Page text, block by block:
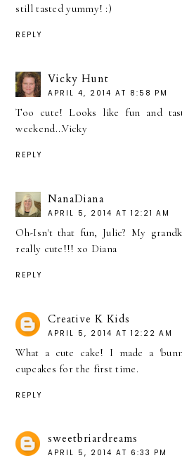
still tasted yummy! :)
REPLY
Vicky Hunt
APRIL 4, 2014 AT 8:58 PM
Too cute! Looks like fun and
weekend...Vicky
REPLY
NanaDiana
APRIL 5, 2014 AT 12:21 AM
Oh-Isn't that fun, Julie? My
really cute!!! xo Diana
REPLY
Creative K Kids
APRIL 5, 2014 AT 12:22 AM
What a cute cake! I made a
cupcakes for the first time.
REPLY
sweetbriardreams
APRIL 5, 2014 AT 6:33 PM